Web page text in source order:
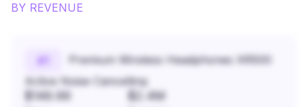
BY REVENUE
#
Premium Wireless Headphones XR500
Active Noise Cancelling
$149.99 $2.4M